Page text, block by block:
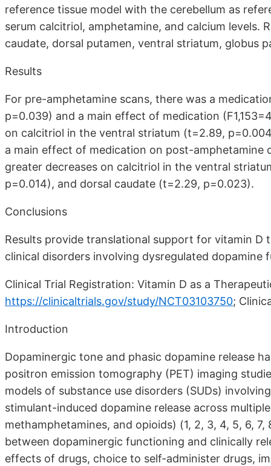
reference tissue model with the cerebellum as
serum calcitriol, amphetamine, and calcium levels.
caudate, dorsal putamen, ventral striatum, globus
Results
For pre-amphetamine scans, there was a
p=0.039) and a main effect of medication
on calcitriol in the ventral striatum (t=2.89,
a main effect of medication on post-amphetamine
greater decreases on calcitriol in the ventral
p=0.014), and dorsal caudate (t=2.29, p=0.023).
Conclusions
Results provide translational support for vitamin
clinical disorders involving dysregulated dopamine
Clinical Trial Registration: Vitamin D as a
https://clinicaltrials.gov/study/NCT03103750;
Introduction
Dopaminergic tone and phasic dopamine release
positron emission tomography (PET) imaging
models of substance use disorders (SUDs)
stimulant-induced dopamine release across
methamphetamines, and opioids) (1, 2, 3, 4, 5, 6,
between dopaminergic functioning and clinically
effects of drugs, choice to self-administer drugs,